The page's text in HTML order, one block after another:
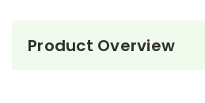
Product Overview